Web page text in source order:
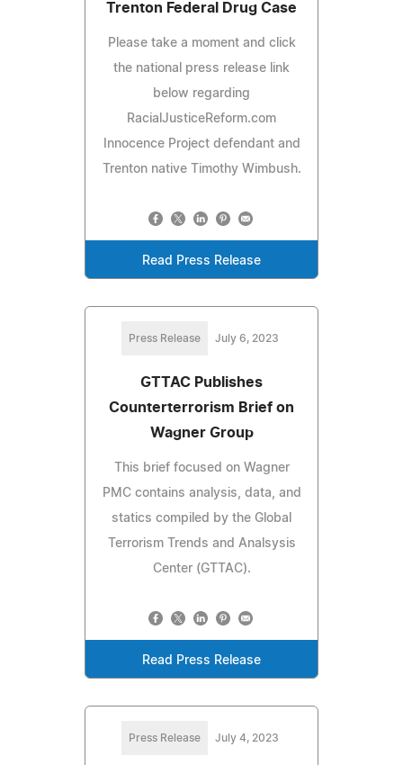
Trenton Federal Drug Case
Please take a moment and click
the national press release link
below regarding
RacialJusticeReform.com
Innocence Project defendant and
Trenton native Timothy Wimbush.
Read Press Release
Press Release July 6, 2023
GTTAC Publishes
Counterterrorism Brief on
Wagner Group
This brief focused on Wagner
PMC contains analysis, data, and
statics compiled by the Global
Terrorism Trends and Analsysis
Center (GTTAC).
Read Press Release
Press Release July 4, 2023